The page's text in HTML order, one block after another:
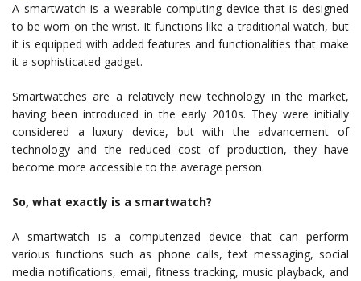
A smartwatch is a wearable computing device that is designed
to be worn on the wrist. It functions like a traditional watch, but
it is equipped with added features and functionalities that make
it a sophisticated gadget.
Smartwatches are a relatively new technology in the market,
having been introduced in the early 2010s. They were initially
considered a luxury device, but with the advancement of
technology and the reduced cost of production, they have
become more accessible to the average person.
So, what exactly is a smartwatch?
A smartwatch is a computerized device that can perform
various functions such as phone calls, text messaging, social
media notifications, email, fitness tracking, music playback, and